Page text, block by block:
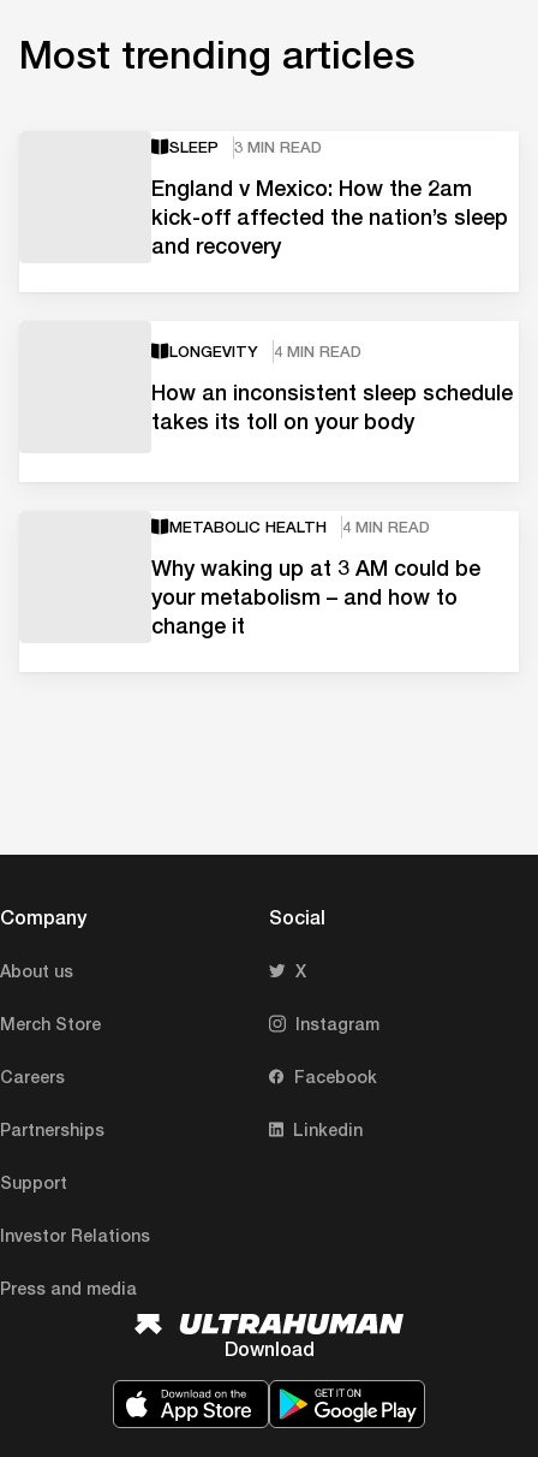
Most trending articles
SLEEP 3 MIN READ
England v Mexico: How the 2am
kick-off affected the nation’s sleep
and recovery
LONGEVITY 4 MIN READ
How an inconsistent sleep schedule
takes its toll on your body
METABOLIC HEALTH 4 MIN READ
Why waking up at 3 AM could be
your metabolism – and how to
change it
Company
About us
Merch Store
Careers
Partnerships
Support
Investor Relations
Press and media
Social
X
Instagram
Facebook
Linkedin
Download